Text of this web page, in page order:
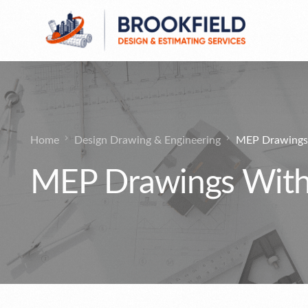
General Contractor
Public Bids Estimates
Commercial Bids Estimates
Residential Bidding Estimates
MultiFamily Apartments Estimating
Design Drawing & Engineering
Pre-Construction Services
Home Design Drawing & Engineering MEP
MEP Drawings